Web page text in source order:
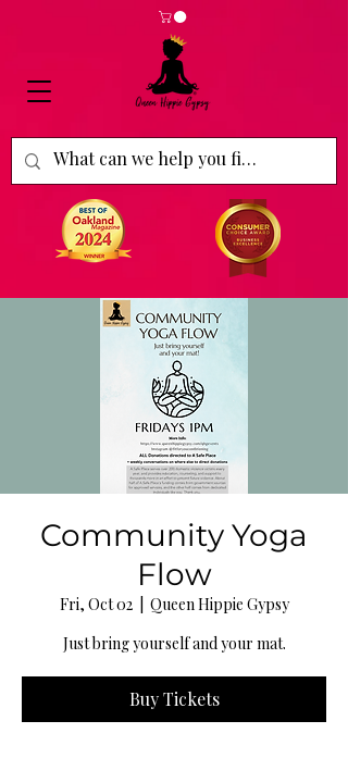
Community Yoga
Flow
Fri, Oct 02
  |
Queen Hippie Gypsy
Just bring yourself and your mat.
Buy Tickets